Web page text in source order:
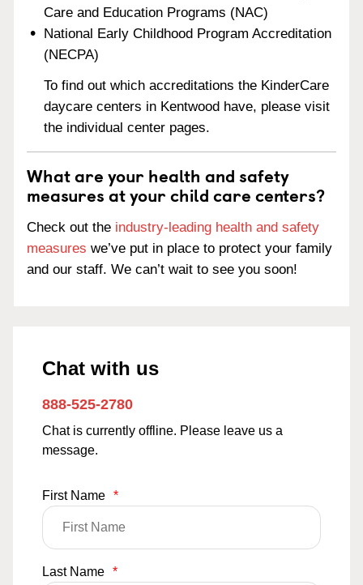
Care and Education Programs (NAC)
National Early Childhood Program Accreditation
(NECPA)
To find out which accreditations the KinderCare
daycare centers in Kentwood have, please visit
the individual center pages.
What are your health and safety
measures at your child care centers?
Check out the industry-leading health and safety
measures we’ve put in place to protect your family
and our staff. We can’t wait to see you soon!
Chat with us
888-525-2780
Chat is currently offline. Please leave us a
message.
First Name *
Last Name *